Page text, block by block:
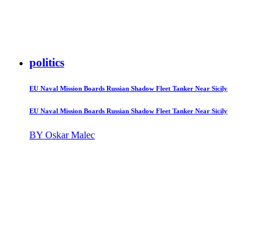
politics
EU Naval Mission Boards Russian Shadow Fleet Tanker Near Sicily
EU Naval Mission Boards Russian Shadow Fleet Tanker Near Sicily
BY Oskar Malec